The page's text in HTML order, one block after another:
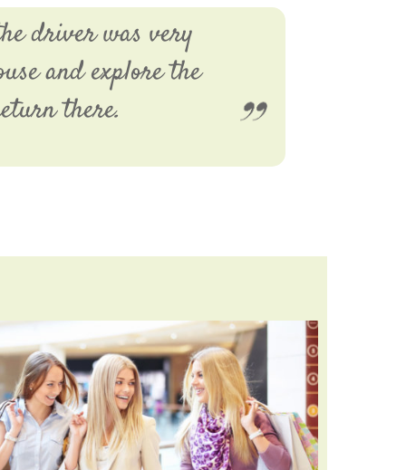
driver was very
and explore the
there.